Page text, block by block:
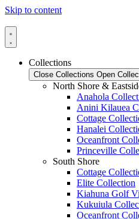
Skip to content
Collections
Close Collections Open
North Shore &
Anahola
Anini Kilauea
Cottage
Hanalei
Oceanfront
Princeville
South Shore
Cottage
Elite Collection
Kiahuna Golf
Kukuiula
Oceanfront